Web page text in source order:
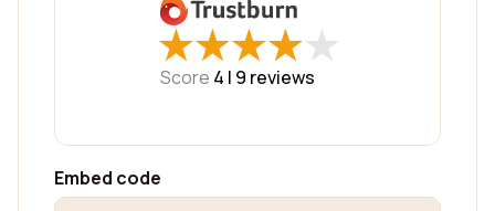
★
★★
★★
★★
★★
★
Score 4 | 9 reviews
Embed code